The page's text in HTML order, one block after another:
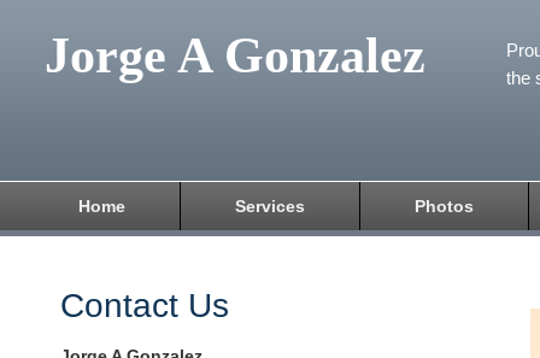
Jorge A Gonzalez
the
Home Services Photos
Contact Us